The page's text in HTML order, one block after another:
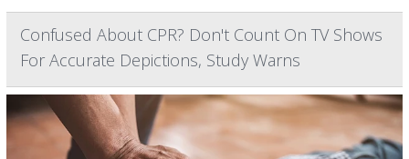
Confused About CPR? Don't Count On TV Shows
For Accurate Depictions, Study Warns